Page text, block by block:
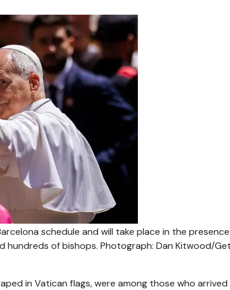
schedule and will take place in the
hundreds of bishops. Photograph: Dan Kitwood/
in Vatican flags, were among those who